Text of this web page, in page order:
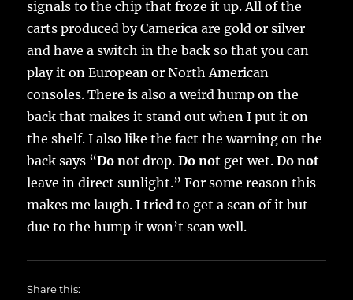
signals to the chip that froze it up. All of the
carts produced by Camerica are gold or silver
and have a switch in the back so that you can
play it on European or North American
consoles. There is also a weird hump on the
back that makes it stand out when I put it on
the shelf. I also like the fact the warning on the
back says “Do not drop.Do not get wet.Do not
leave in direct sunlight.” For some reason this
makes me laugh. I tried to get a scan of it but
due to the hump it won’t scan well.
Share this: